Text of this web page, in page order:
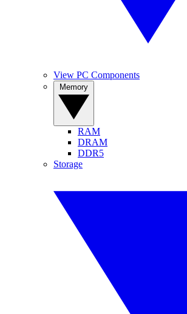
View PC Components
RAM
DRAM
DDR5
Storage